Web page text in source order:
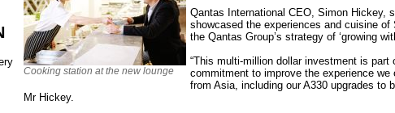
Cooking station at the new lounge
Qantas International CEO, Simon Hickey,
showcased the experiences and cuisine of
the Qantas Group’s strategy of ‘growing
“This multi-million dollar investment is part
commitment to improve the experience
from Asia, including our A330 upgrades to
Mr Hickey.